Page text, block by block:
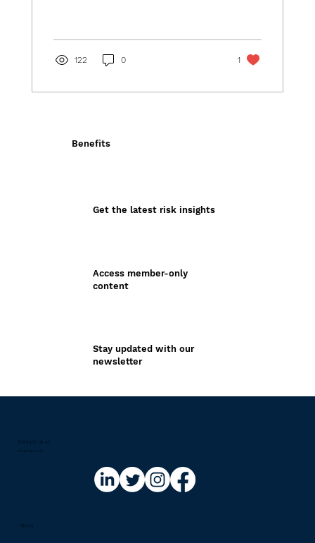
122 0 1
Benefits
Get the latest risk insights
Access member-only
content
Stay updated with our
newsletter
Contact us at:​
info@riskinfo.ai
Menu